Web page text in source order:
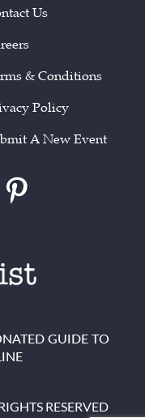
Us
& Conditions
Policy
A New Event
GUIDE TO
RESERVED